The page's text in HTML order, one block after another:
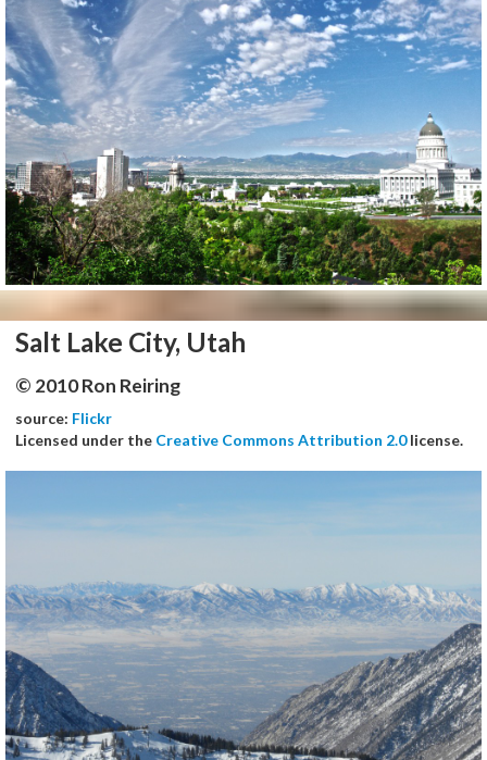
Salt Lake City, Utah
© 2010 Ron Reiring
source: Flickr
Licensed under the Creative Commons Attribution 2.0license.